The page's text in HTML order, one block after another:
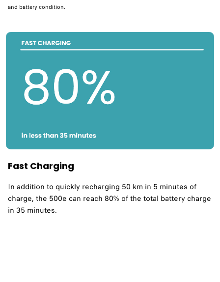
and battery condition.
Fast Charging
In addition to quickly recharging 50 km in 5 minutes of
charge, the 500e can reach 80% of the total battery charge
in 35 minutes. ​